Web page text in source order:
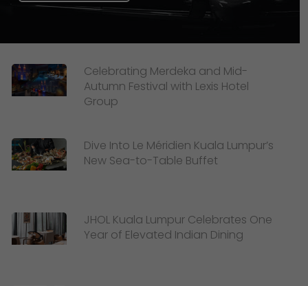
Celebrating Merdeka and Mid-
Autumn Festival with Lexis Hotel
Group
Dive Into Le Méridien Kuala Lumpur’s
New Sea-to-Table Buffet
JHOL Kuala Lumpur Celebrates One
Year of Elevated Indian Dining